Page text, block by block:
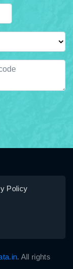
Policy
. All rights